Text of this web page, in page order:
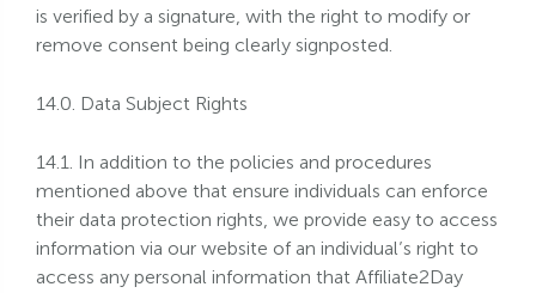
is verified by a signature, with the right to modify or
remove consent being clearly signposted.
14.0. Data Subject Rights
14.1. In addition to the policies and procedures
mentioned above that ensure individuals can enforce
their data protection rights, we provide easy to access
information via our website of an individual’s right to
access any personal information that Affiliate2Day